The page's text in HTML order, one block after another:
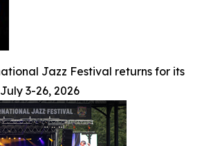
Jazz Festival returns for its
3-26, 2026